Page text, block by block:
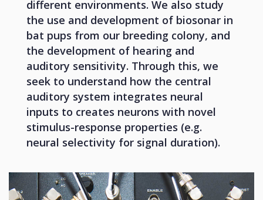
different environments. We also study
the use and development of biosonar in
bat pups from our breeding colony, and
the development of hearing and
auditory sensitivity. Through this, we
seek to understand how the central
auditory system integrates neural
inputs to creates neurons with novel
stimulus-response properties (e.g.
neural selectivity for signal duration).